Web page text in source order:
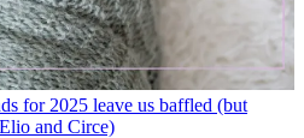
for 2025 leave us baffled (but
and Circe)